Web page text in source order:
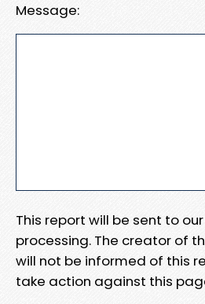
Message:
This report will be sent to
processing. The creator of
will not be informed of this
take action against this